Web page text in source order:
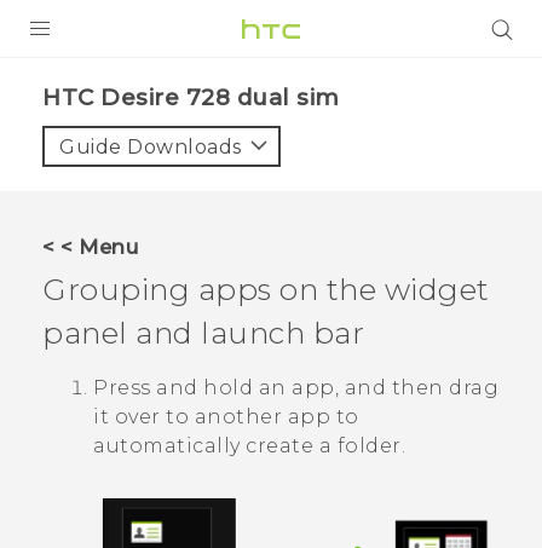
VIVE
VIVERSE
APPS
SUPPORT
HTC Desire 728 dual sim‎
Guide Downloads
< < Menu
Grouping apps on the widget
panel and launch bar
Press and hold an app, and then drag
it over to another app to
automatically create a folder.